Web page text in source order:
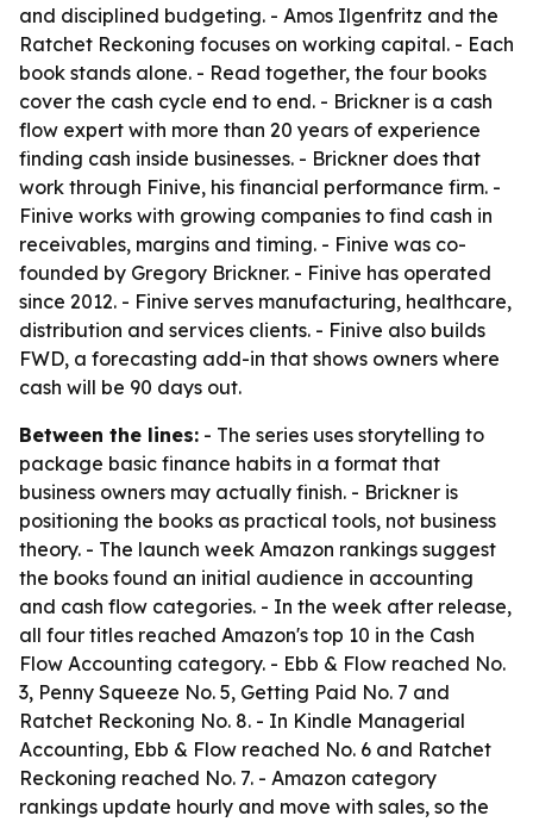
and disciplined budgeting. - Amos Ilgenfritz and the
Ratchet Reckoning focuses on working capital. - Each
book stands alone. - Read together, the four books
cover the cash cycle end to end. - Brickner is a cash
flow expert with more than 20 years of experience
finding cash inside businesses. - Brickner does that
work through Finive, his financial performance firm. -
Finive works with growing companies to find cash in
receivables, margins and timing. - Finive was co-
founded by Gregory Brickner. - Finive has operated
since 2012. - Finive serves manufacturing, healthcare,
distribution and services clients. - Finive also builds
FWD, a forecasting add-in that shows owners where
cash will be 90 days out.
Between the lines: - The series uses storytelling to
package basic finance habits in a format that
business owners may actually finish. - Brickner is
positioning the books as practical tools, not business
theory. - The launch week Amazon rankings suggest
the books found an initial audience in accounting
and cash flow categories. - In the week after release,
all four titles reached Amazon's top 10 in the Cash
Flow Accounting category. - Ebb & Flow reached No.
3, Penny Squeeze No. 5, Getting Paid No. 7 and
Ratchet Reckoning No. 8. - In Kindle Managerial
Accounting, Ebb & Flow reached No. 6 and Ratchet
Reckoning reached No. 7. - Amazon category
rankings update hourly and move with sales, so the